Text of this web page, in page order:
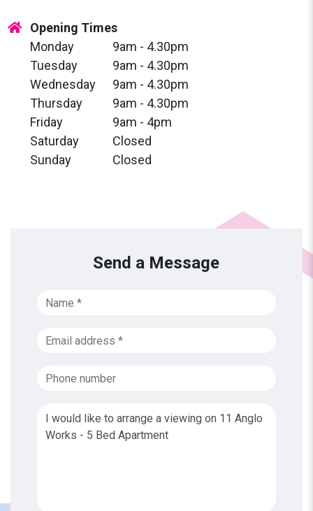
Opening Times
Monday
9am - 4.30pm
Tuesday
9am - 4.30pm
Wednesday
9am - 4.30pm
Thursday
9am - 4.30pm
Friday
9am - 4pm
Saturday
Closed
Sunday
Closed
Send a Message
Name
Email address
Phone number